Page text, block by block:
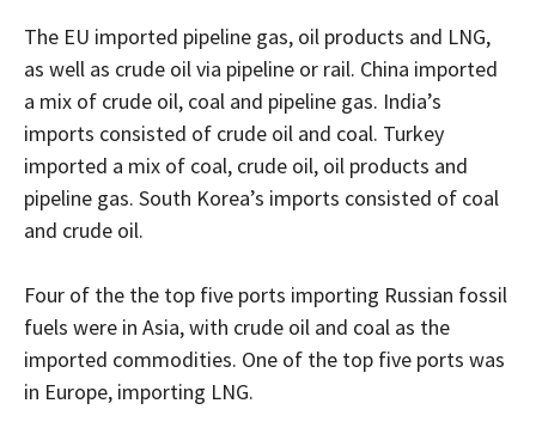
The EU imported pipeline gas, oil products and LNG,
as well as crude oil via pipeline or rail. China imported
a mix of crude oil, coal and pipeline gas. India’s
imports consisted of crude oil and coal. Turkey
imported a mix of coal, crude oil, oil products and
pipeline gas. South Korea’s imports consisted of coal
and crude oil.
Four of the the top five ports importing Russian fossil
fuels were in Asia, with crude oil and coal as the
imported commodities. One of the top five ports was
in Europe, importing LNG.